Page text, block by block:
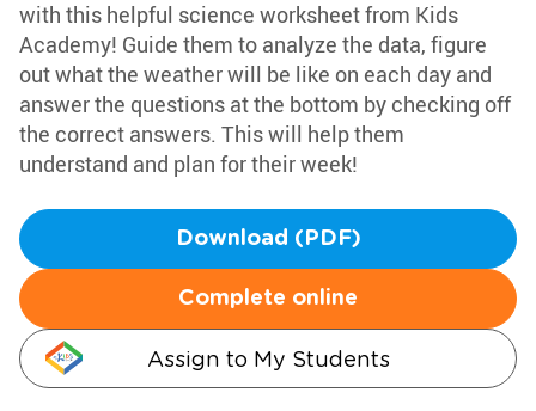
with this helpful science worksheet from Kids
Academy! Guide them to analyze the data, figure
out what the weather will be like on each day and
answer the questions at the bottom by checking off
the correct answers. This will help them
understand and plan for their week!
Download (PDF)
Complete online
Assign to My Students